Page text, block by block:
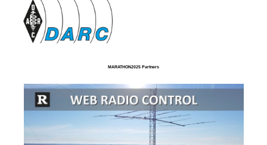
MARATHON2025 Partners